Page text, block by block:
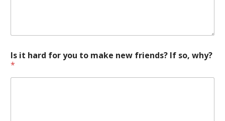
Is it hard for you to make new friends? If so, why?
*